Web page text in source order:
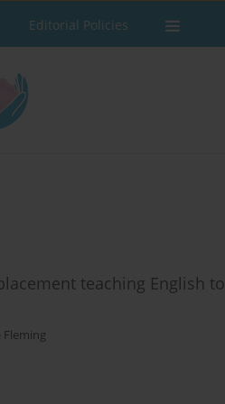
Editorial Policies
teaching English to
Fleming